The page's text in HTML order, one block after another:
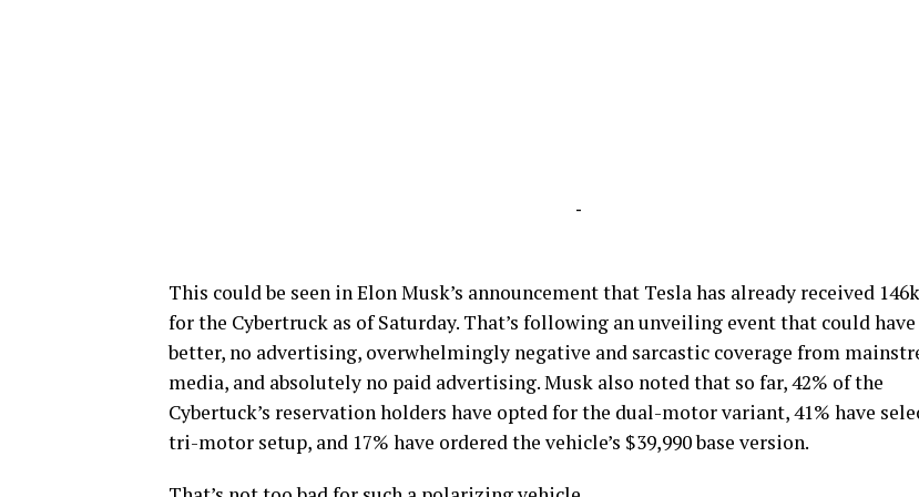
-
This could be seen in Elon Musk’s announcement that Tesla has already received
for the Cybertruck as of Saturday. That’s following an unveiling event that could have
better, no advertising, overwhelmingly negative and sarcastic coverage from
media, and absolutely no paid advertising. Musk also noted that so far, 42% of the
Cybertuck’s reservation holders have opted for the dual-motor variant, 41% have
tri-motor setup, and 17% have ordered the vehicle’s $39,990 base version.